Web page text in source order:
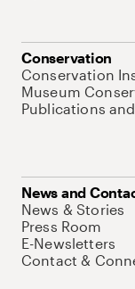
Conservation
Conservation
Museum
Publications
News and
News & Stories
Press Room
E-Newsletters
Contact &